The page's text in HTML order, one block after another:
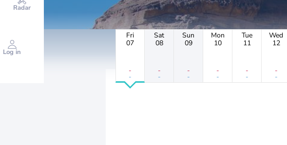
Radar
Log in
Fri
07
-
-
Sat
08
-
-
Sun
09
-
-
Mon
10
-
-
Tue
11
-
-
Wed
12
-
-